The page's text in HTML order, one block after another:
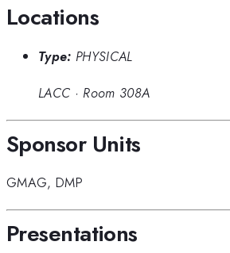
Locations
Type: PHYSICAL
LACC · Room 308A
Sponsor Units
GMAG, DMP
Presentations